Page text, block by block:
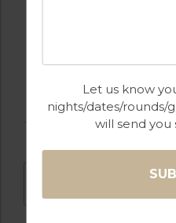
Let us know
nights/dates/rounds/
will send
DOWNLOAD